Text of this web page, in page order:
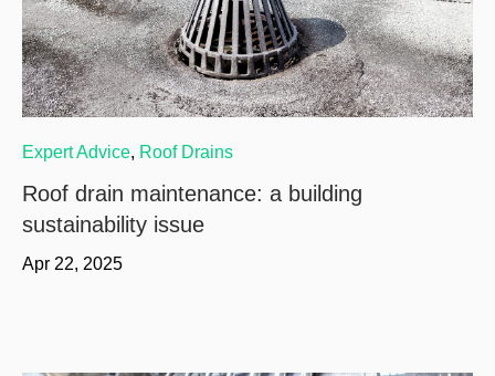
Expert Advice, Roof Drains
Roof drain maintenance: a building
sustainability issue
Apr 22, 2025